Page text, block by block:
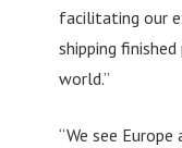
facilitating our
shipping
world.”
“We see